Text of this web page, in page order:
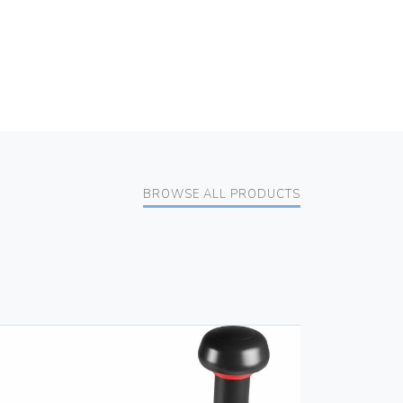
BROWSE ALL PRODUCTS